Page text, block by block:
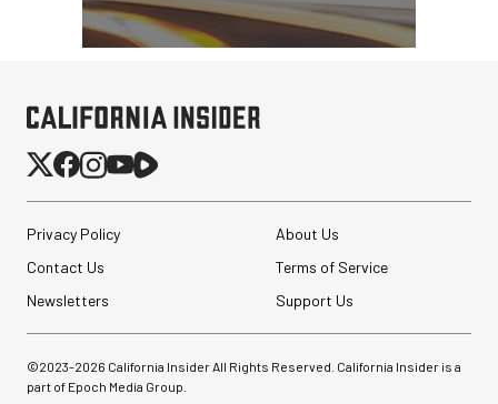
Privacy Policy
About Us
Contact Us
Terms of Service
Newsletters
Support Us
©2023-2026 California Insider All Rights Reserved. California Insider is a
part of Epoch Media Group.